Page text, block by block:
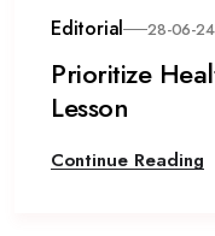
Editorial 28-06-24
Prioritize
Lesson
Continue Reading